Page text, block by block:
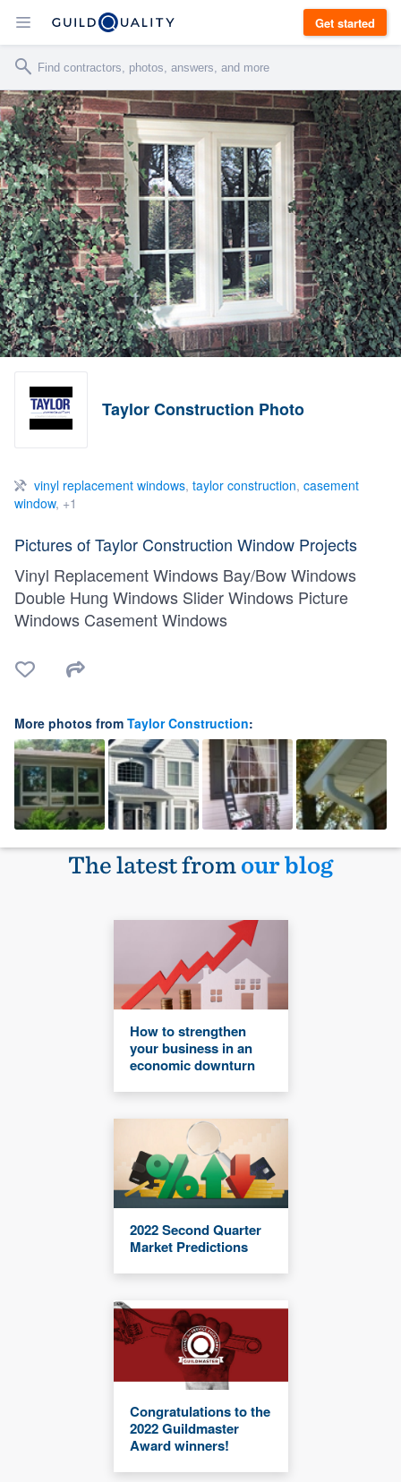
Get started
Taylor Construction Photo
vinyl replacement windows, taylor construction, casement
window, +1
Pictures of Taylor Construction Window Projects
Vinyl Replacement Windows Bay/Bow Windows
Double Hung Windows Slider Windows Picture
Windows Casement Windows
More photos from Taylor Construction:
The latest fromour blog
How to strengthen
your business in an
economic downturn
2022 Second Quarter
Market Predictions
Congratulations to the
2022 Guildmaster
Award winners!